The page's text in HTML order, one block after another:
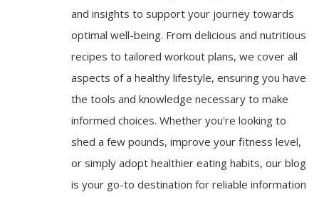
and insights to support your journey towards
optimal well-being. From delicious and nutritious
recipes to tailored workout plans, we cover all
aspects of a healthy lifestyle, ensuring you have
the tools and knowledge necessary to make
informed choices. Whether you're looking to
shed a few pounds, improve your fitness level,
or simply adopt healthier eating habits, our blog
is your go-to destination for reliable information